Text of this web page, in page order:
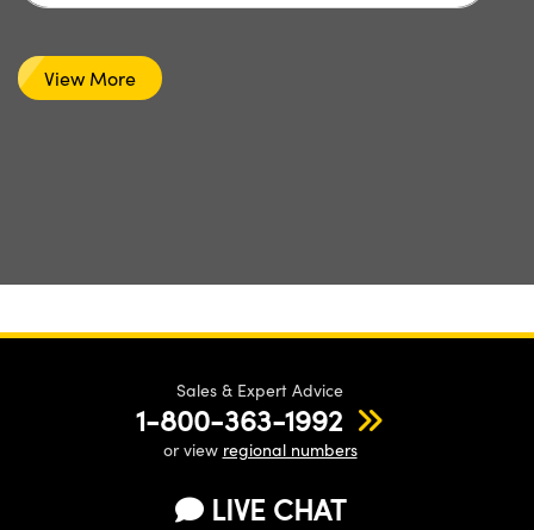
View More
Sales & Expert Advice
1-800-363-1992
or view regional numbers
LIVE CHAT